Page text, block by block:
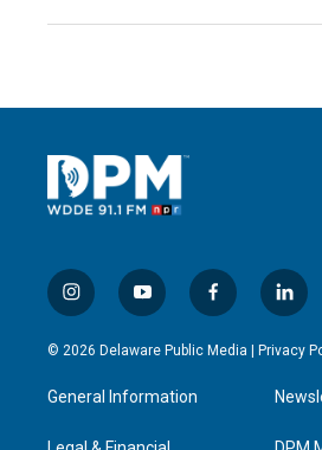
i
n
s
g
y
o
u
b
f
a
c
l
i
n
e
d
© 2026 Delaware Public Media | Privacy
General Information